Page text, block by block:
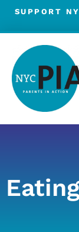
Skip
content
SUPPORT